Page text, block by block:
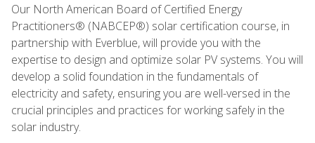
Our North American Board of Certified Energy
Practitioners® (NABCEP®) solar certification course, in
partnership with Everblue, will provide you with the
expertise to design and optimize solar PV systems. You will
develop a solid foundation in the fundamentals of
electricity and safety, ensuring you are well-versed in the
crucial principles and practices for working safely in the
solar industry.